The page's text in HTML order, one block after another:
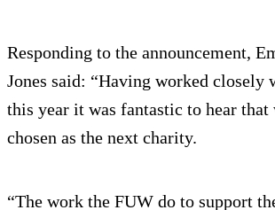
Responding to the announcement,
Jones said: “Having worked closely
this year it was fantastic to hear that
chosen as the next charity.
“The work the FUW do to support